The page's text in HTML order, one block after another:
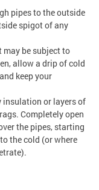
pipes to the outside
spigot of any
may be subject to
allow a drip of cold
keep your
insulation or layers of
Completely open
the pipes, starting
the cold (or where